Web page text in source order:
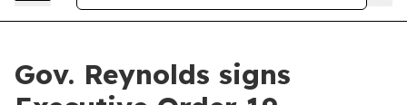
Gov. Reynolds signs